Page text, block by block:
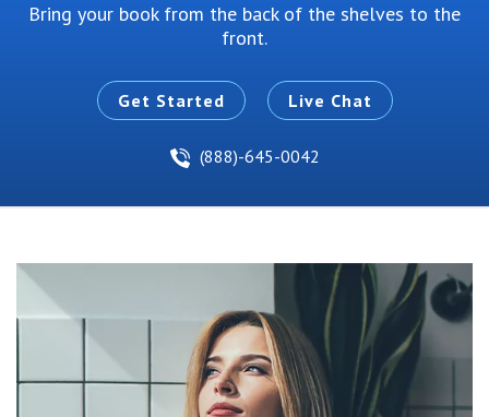
Bring your book from the back of the shelves to the
front.
Get Started
(888)-645-0042
Live Chat